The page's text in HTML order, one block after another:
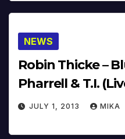
NEWS
Robin Thicke –
Pharrell & T.I.
JULY 1, 2013 MIKA